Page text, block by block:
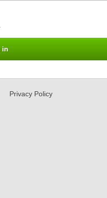
Privacy Policy